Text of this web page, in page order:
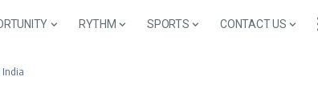
RYTHM SPORTS CONTACT US
India